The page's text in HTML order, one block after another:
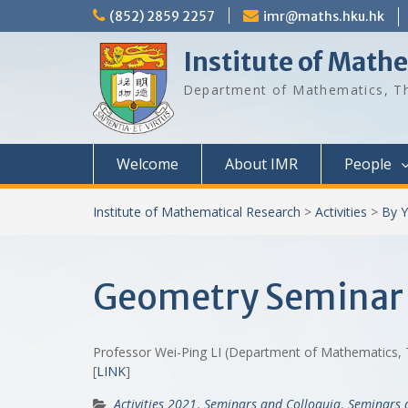
to
(852) 2859 2257 imr@maths.hku.hk
Institute of
Department of Mathematics,
Welcome About IMR People
Institute of Mathematical Research > Activities > By
Geometry
Professor Wei-Ping LI (Department of
[LINK]
Activities 2021, Seminars and Colloquia, Seminars